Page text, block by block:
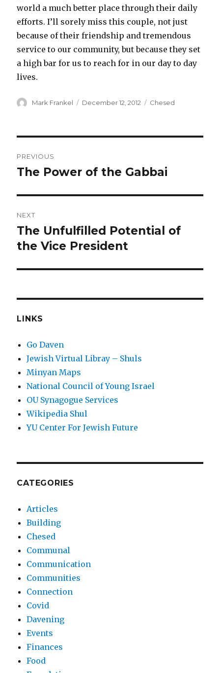
world a much better place through their daily
efforts. I’ll sorely miss this couple, not just
because of their friendship and tremendous
service to our community, but because they set
a high bar for us to reach for in our day to day
lives.
Author
Mark Frankel
Posted
December 12, 2012 Categories
Chesed
navigation
PREVIOUS
Previous
The Power of the Gabbai
NEXT
Next
post:
The Unfulfilled Potential of
the Vice President
LINKS
Go Daven
Jewish Virtual Libray – Shuls
Minyan Maps
National Council of Young Israel
OU Synagogue Services
Wikipedia Shul
YU Center For Jewish Future
CATEGORIES
Articles
Building
Chesed
Communal
Communication
Communities
Connection
Covid
Davening
Events
Finances
Food